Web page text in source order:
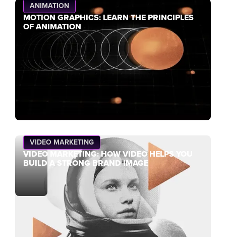
ANIMATION
MOTION GRAPHICS: LEARN THE PRINCIPLES
OF ANIMATION
VIDEO MARKETING
VIDEO MARKETING: HOW VIDEO HELPS YOU
BUILD A STRONG BRAND IMAGE